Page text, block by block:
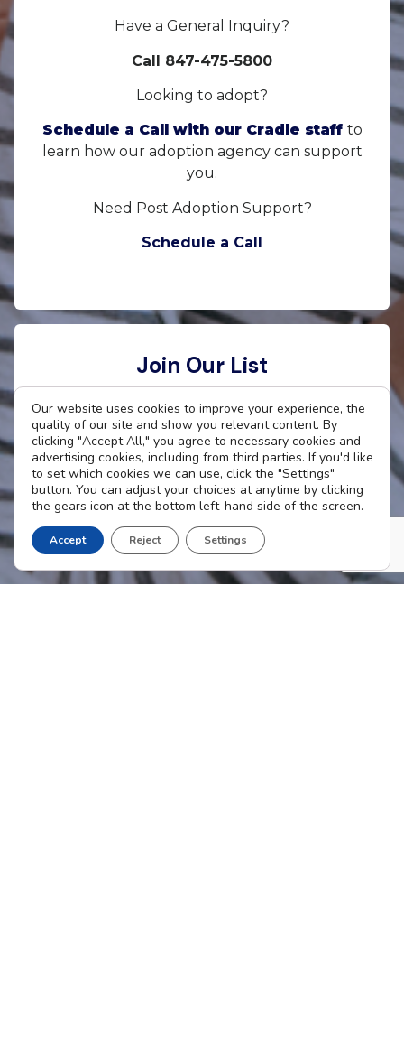
Have a General Inquiry?
Call 847-475-5800
Looking to adopt?
Schedule a Call with our Cradle staff to
learn how our adoption agency can support
you.
Need Post Adoption Support?
Schedule a Call
Join Our List
Want to stay connected with The Cradle? Enter
your email address to receive updates.
Our website uses cookies to improve your experience, the
quality of our site and show you relevant content. By
clicking "Accept All," you agree to necessary cookies and
advertising cookies, including from third parties. If you'd like
to set which cookies we can use, click the "Settings"
button. You can adjust your choices at anytime by clicking
the gears icon at the bottom left-hand side of the screen.
Accept Reject Settings